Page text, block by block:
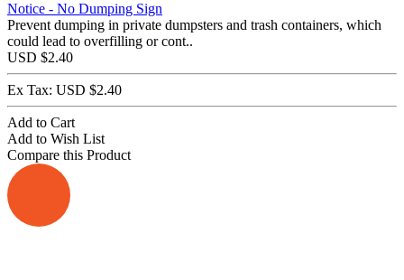
Notice - No Dumping Sign
Prevent dumping in private dumpsters and trash containers, which
could lead to overfilling or cont..
USD $2.40
Ex Tax: USD $2.40
Add to Cart
Add to Wish List
Compare this Product